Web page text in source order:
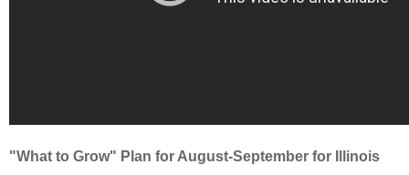
"What to Grow" Plan for August-September for Illinois